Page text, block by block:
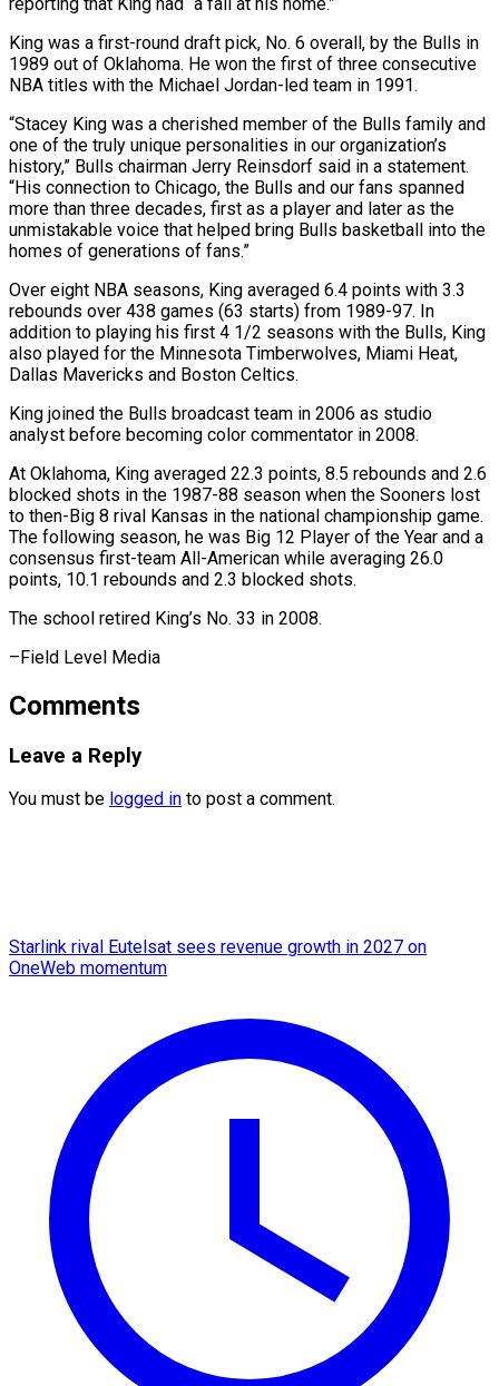
King was a first-round draft pick, No. 6 overall, by the Bulls in
1989 out of Oklahoma. He won the ‌first ​of three consecutive
NBA titles with ⁠the Michael Jordan-led team ⁠in 1991.
“Stacey King was a cherished member of the Bulls family and
one of the truly unique personalities in our organization’s
history,” Bulls chairman Jerry Reinsdorf ​said in a statement.
“His connection to Chicago, the Bulls and our fans spanned
more than three decades, ⁠first as a player and ⁠later as the
unmistakable voice that helped ​bring Bulls basketball into the
homes of generations of fans.”
Over ​eight NBA seasons, King averaged 6.4 points with ‌3.3
rebounds over 438 games (63 starts) from 1989-97. In
addition to playing his first 4 1/2 seasons with the Bulls, King
also played for the Minnesota Timberwolves, Miami ⁠Heat,
Dallas Mavericks and Boston Celtics.
King joined the Bulls broadcast team in 2006 as studio
analyst before becoming color commentator ⁠in 2008.
At ‌Oklahoma, King averaged 22.3 points, 8.5 rebounds ⁠and 2.6
blocked shots in the 1987-88 ​season ‌when the Sooners lost
to then-Big 8 ​rival Kansas ⁠in the national championship game.
The following season, he was Big 12 Player of the Year and a
consensus first-team All-American while averaging 26.0
points, 10.1 rebounds and 2.3 blocked shots.
The school retired King’s No. 33 in ​2008.
–Field Level Media
Comments
Leave a Reply
You must be logged in to post a comment.
Starlink rival Eutelsat sees revenue growth in 2027 on
OneWeb momentum